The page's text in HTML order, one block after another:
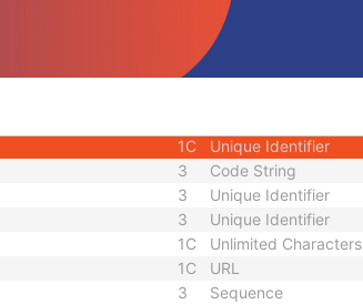
Long String
Code String
1C
1C Unique Identifier
3 Code String
3 Unique Identifier
3 Unique Identifier
1C Unlimited Characters
1C URL
3 Sequence